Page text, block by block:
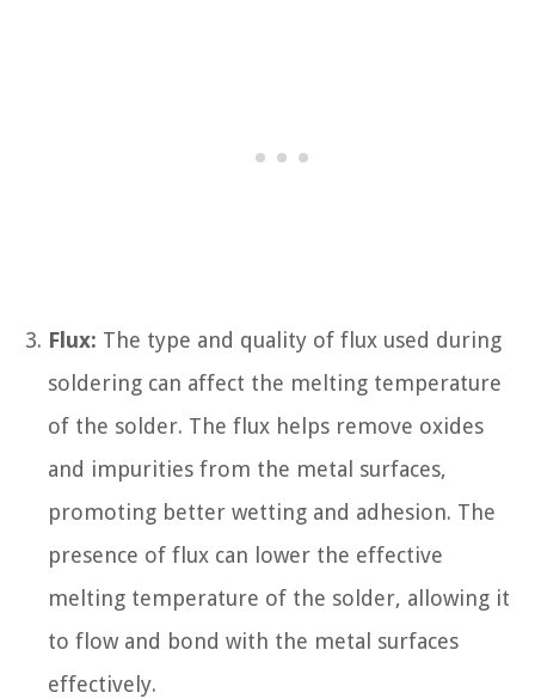
Flux: The type and quality of flux used during
soldering can affect the melting temperature
of the solder. The flux helps remove oxides
and impurities from the metal surfaces,
promoting better wetting and adhesion. The
presence of flux can lower the effective
melting temperature of the solder, allowing it
to flow and bond with the metal surfaces
effectively.